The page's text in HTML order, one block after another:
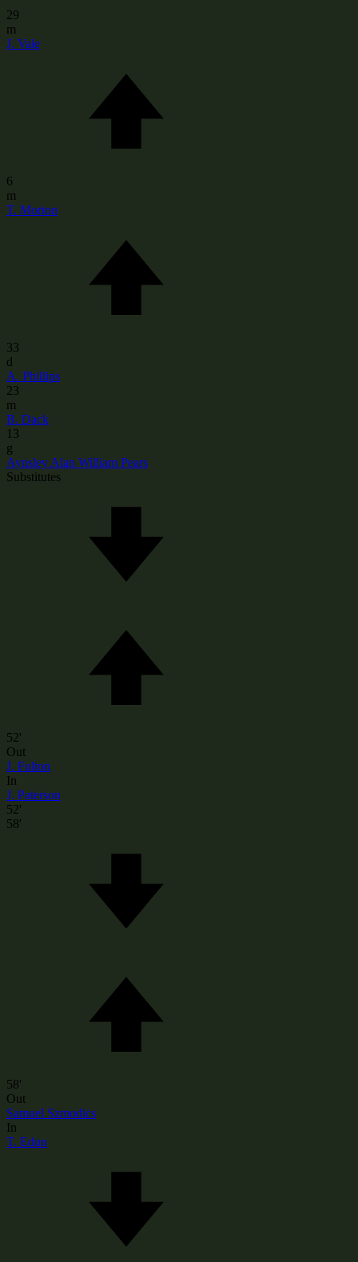
29
m
J. Vale
6
m
T. Morton
33
d
A. Phillips
23
m
B. Dack
13
g
Aynsley Alan William Pears
Substitutes
52'
Out
J. Fulton
In
J. Paterson
52'
58'
58'
Out
Samuel Szmodics
In
T. Edun